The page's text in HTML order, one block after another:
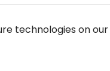
technologies on our